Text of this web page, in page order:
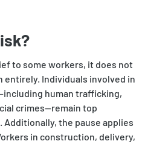
to some workers, it does not
entirely. Individuals involved in
human trafficking,
crimes—remain top
the pause applies
in construction, delivery,